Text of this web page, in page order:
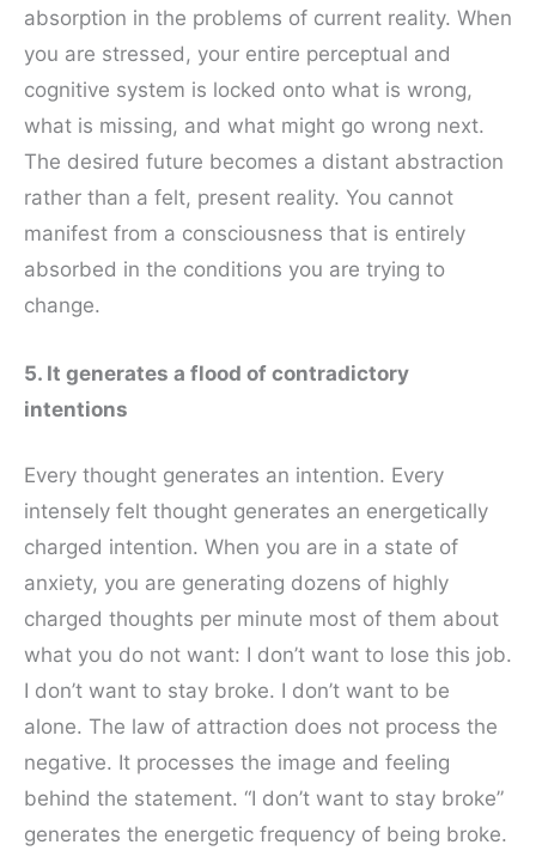
absorption in the problems of current reality. When
you are stressed, your entire perceptual and
cognitive system is locked onto what is wrong,
what is missing, and what might go wrong next.
The desired future becomes a distant abstraction
rather than a felt, present reality. You cannot
manifest from a consciousness that is entirely
absorbed in the conditions you are trying to
change.
5. It generates a flood of contradictory
intentions
Every thought generates an intention. Every
intensely felt thought generates an energetically
charged intention. When you are in a state of
anxiety, you are generating dozens of highly
charged thoughts per minute most of them about
what you do not want: I don’t want to lose this job.
I don’t want to stay broke. I don’t want to be
alone. The law of attraction does not process the
negative. It processes the image and feeling
behind the statement. “I don’t want to stay broke”
generates the energetic frequency of being broke.